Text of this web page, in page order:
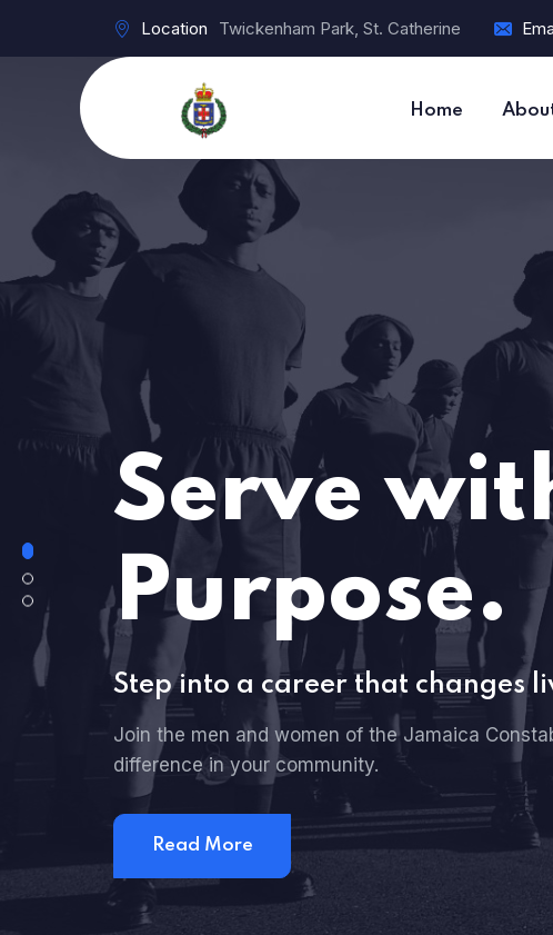
Location Twickenham Park, St. Catherine
Home
Serve
Purpose.
Step into a career that changes
Join the men and women of the Jamaica
difference in your community.
Read More